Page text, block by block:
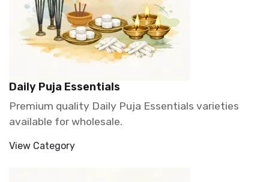
Daily Puja Essentials
Premium quality Daily Puja Essentials varieties
available for wholesale.
View Category